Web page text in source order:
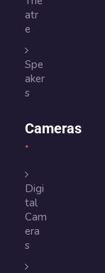
atr
e
Spe
aker
s
Cameras
Digi
tal
Cam
era
s